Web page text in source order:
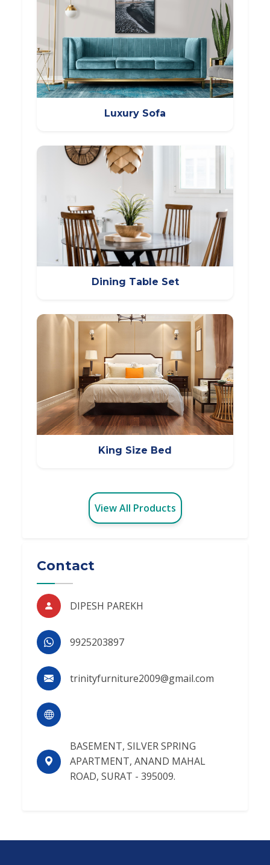
Luxury Sofa
Dining Table Set
King Size Bed
View All Products
Contact
DIPESH PAREKH
9925203897
trinityfurniture2009@gmail.com
BASEMENT, SILVER SPRING
APARTMENT, ANAND MAHAL
ROAD, SURAT - 395009.